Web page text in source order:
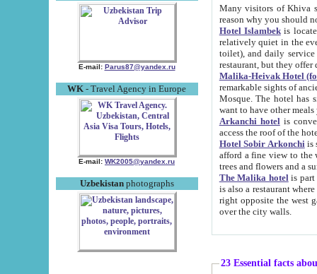
E-mail: Parus87@yandex.ru
WK - Travel Agency in Europe
E-mail: WK2005@yandex.ru
Uzbekistanphotographs
Many visitors of Khiva stay
Hotel Islambekis located in
relatively quiet in the evening. The rooms are big and
toilet), and daily service if wanted. This hotel operates as B&B. For the other meals – they don't have a
restaurant, but they offer
Malika-Heivak Hotel
remarkable sights of ancient Khiva - Islam Khodja ensemble,
Mosque. The hotel has simply furnished rooms with bathrooms and AC. It also operates as B&B. if you
want to have other
Arkanchi hotelis
Hotel Sobir Arkonchiis
afford a fine view to the walls of Ichan-Kala and other remarkable sights.
trees and flowers
The Malika hotelis part of a
is also a restaurant where breakfast is served, and a gift shop. The
right opposite the west gate of the old city. If you are awake at the right time, you can watch the sunrise
over the city walls.
23 Essential facts